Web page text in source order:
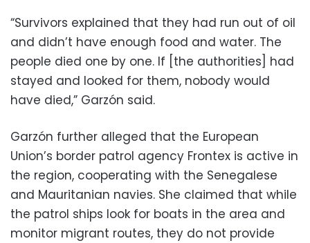
“Survivors explained that they had run out of oil
and didn’t have enough food and water. The
people died one by one. If [the authorities] had
stayed and looked for them, nobody would
have died,” Garzón said.
Garzón further alleged that the European
Union’s border patrol agency Frontex is active in
the region, cooperating with the Senegalese
and Mauritanian navies. She claimed that while
the patrol ships look for boats in the area and
monitor migrant routes, they do not provide